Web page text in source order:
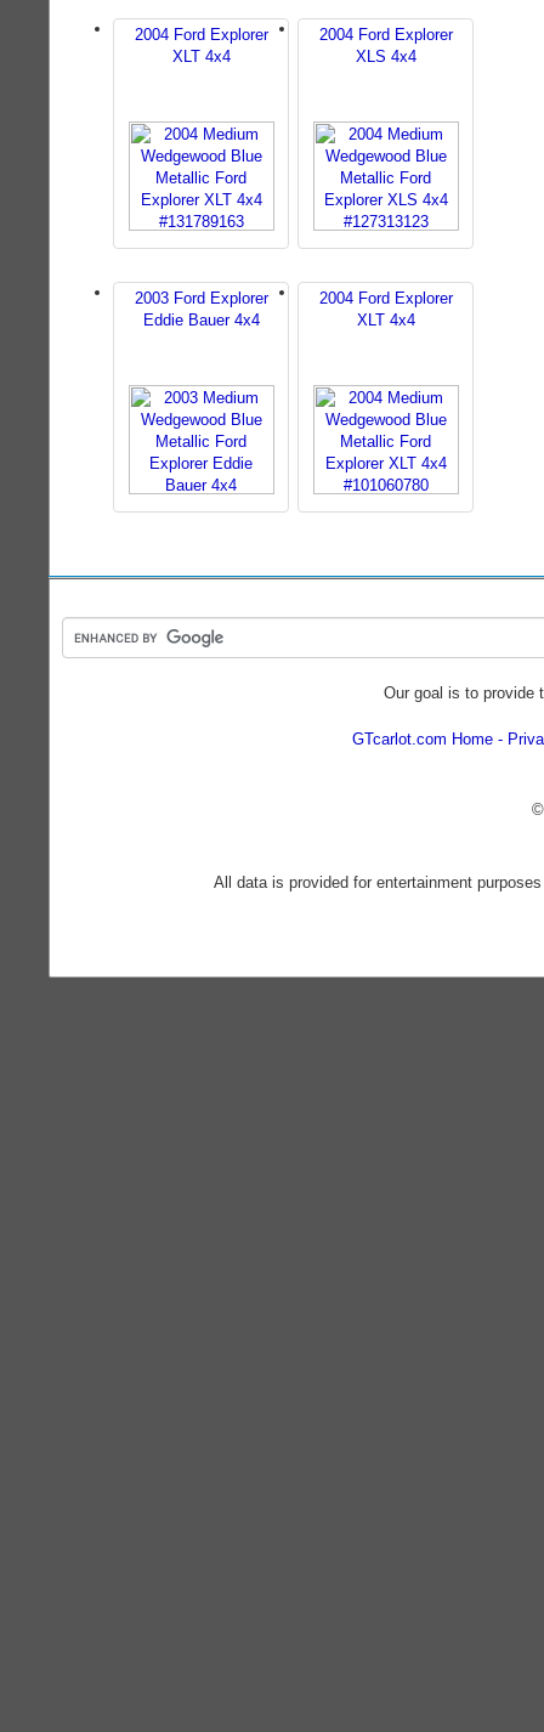
2004 Ford Explorer
XLT 4x4
2004 Ford Explorer
XLS 4x4
2003 Ford Explorer
Eddie Bauer 4x4
2004 Ford Explorer
XLT 4x4
Our goal is to provide
GTcarlot.com Home
All data is provided for entertainment